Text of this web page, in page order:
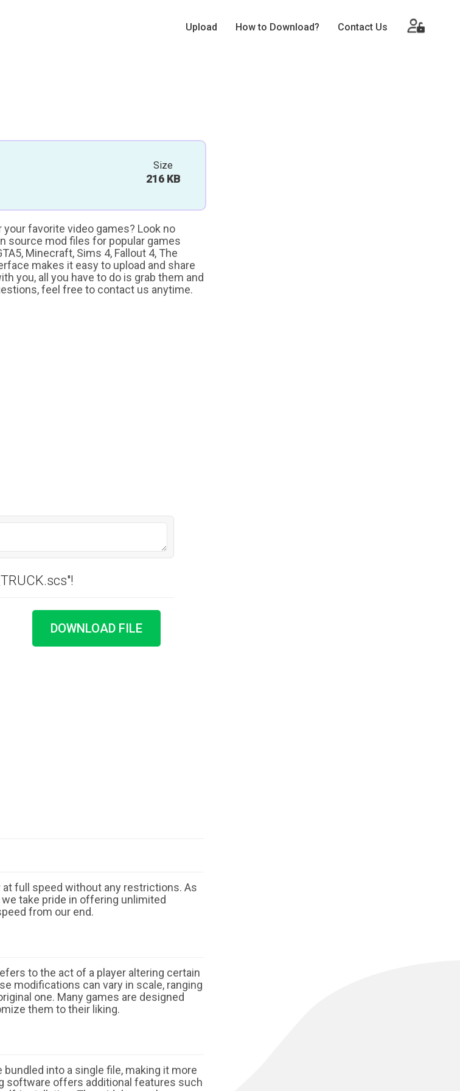
Upload How to Download? Contact Us
Size
216 KB
favorite video games? Look no
source mod files for popular games
Minecraft, Sims 4, Fallout 4, The
makes it easy to upload and share
you, all you have to do is grab them and
feel free to contact us anytime.
DOWNLOAD FILE
full speed without any restrictions. As
take pride in offering unlimited
from our end.
to the act of a player altering certain
modifications can vary in scale, ranging
one. Many games are designed
them to their liking.
into a single file, making it more
software offers additional features such